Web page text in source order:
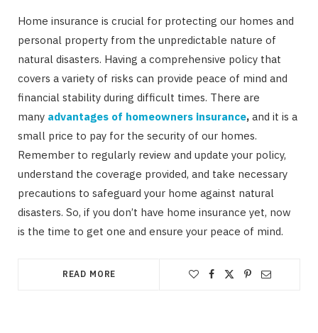
Home insurance is crucial for protecting our homes and
personal property from the unpredictable nature of
natural disasters. Having a comprehensive policy that
covers a variety of risks can provide peace of mind and
financial stability during difficult times. There are
many advantages of homeowners insurance, and it is a
small price to pay for the security of our homes.
Remember to regularly review and update your policy,
understand the coverage provided, and take necessary
precautions to safeguard your home against natural
disasters. So, if you don’t have home insurance yet, now
is the time to get one and ensure your peace of mind.
READ MORE